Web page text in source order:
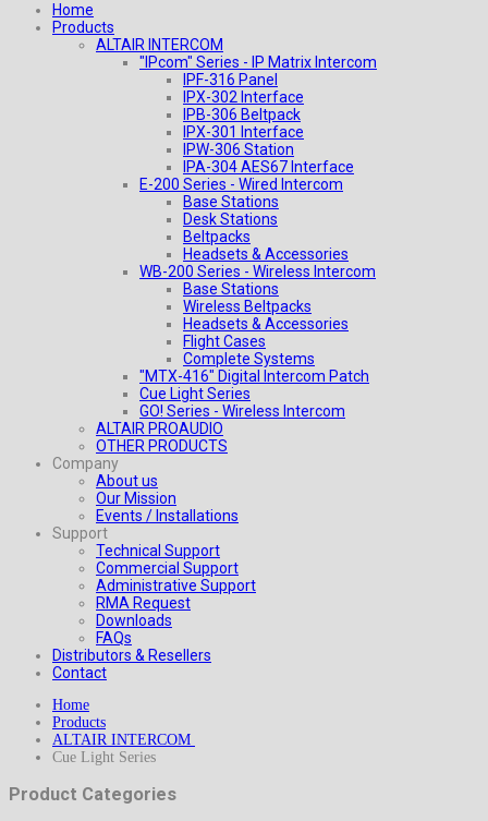
Home
Products
ALTAIR INTERCOM
"IPcom" Series - IP Matrix Intercom
IPF-316 Panel
IPX-302 Interface
IPB-306 Beltpack
IPX-301 Interface
IPW-306 Station
IPA-304 AES67 Interface
E-200 Series - Wired Intercom
Base Stations
Desk Stations
Beltpacks
Headsets & Accessories
WB-200 Series - Wireless Intercom
Base Stations
Wireless Beltpacks
Headsets & Accessories
Flight Cases
Complete Systems
"MTX-416" Digital Intercom Patch
Cue Light Series
GO! Series - Wireless Intercom
ALTAIR PROAUDIO
OTHER PRODUCTS
Company
About us
Our Mission
Events / Installations
Support
Technical Support
Commercial Support
Administrative Support
RMA Request
Downloads
FAQs
Distributors & Resellers
Contact
Home
Products
ALTAIR INTERCOM
Cue Light Series
Product Categories